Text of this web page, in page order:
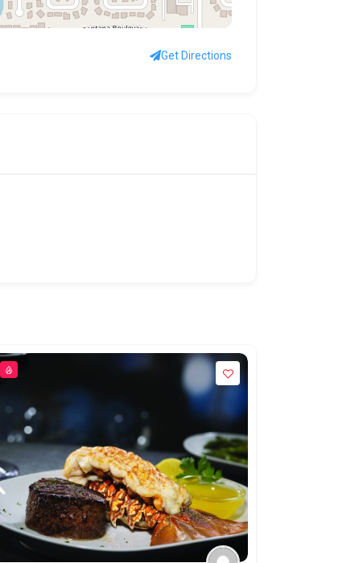
Get Directions